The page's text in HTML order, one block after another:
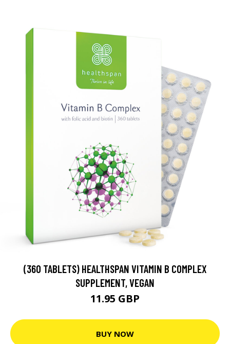
(360 TABLETS) HEALTHSPAN VITAMIN B COMPLEX
SUPPLEMENT, VEGAN
11.95 GBP
BUY NOW